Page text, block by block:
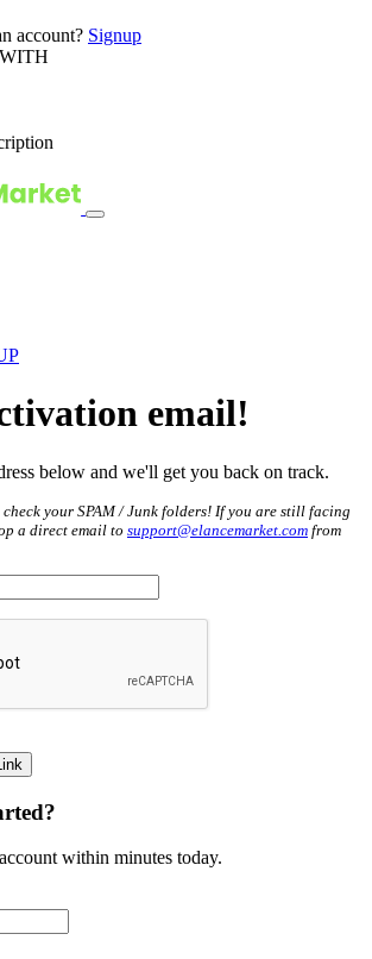
account? Signup
email!
below and we'll get you back on track.
your SPAM / Junk folders! If you are still facing
a direct email to support@elancemarket.com from
account within minutes today.